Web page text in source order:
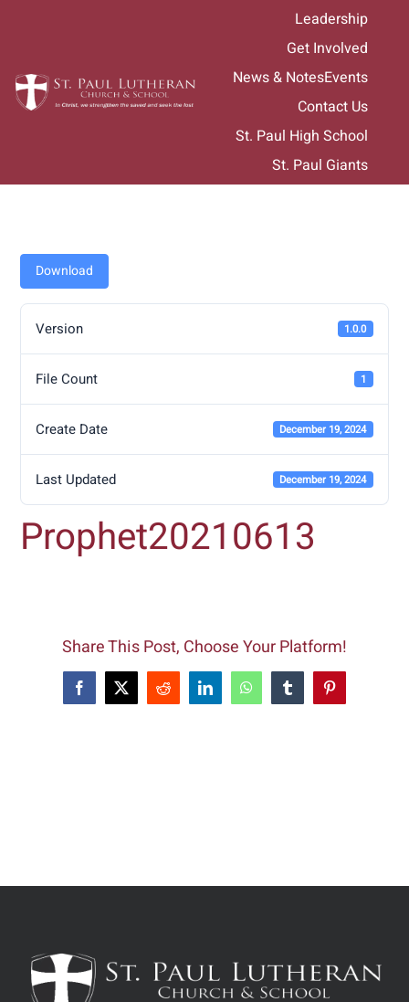
Leadership
Get Involved
News & NotesEvents
Contact Us
St. Paul High School
St. Paul Giants
Download
Version 1.0.0
File Count 1
Create Date December 19, 2024
Last Updated December 19, 2024
Prophet20210613
Share This Post, Choose Your Platform!
Facebook
X Reddit LinkedInWhatsAppTumblrPinterest